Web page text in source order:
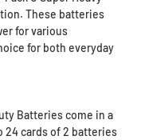
These batteries
for various
for both everyday
Batteries come in a
24 cards of 2 batteries